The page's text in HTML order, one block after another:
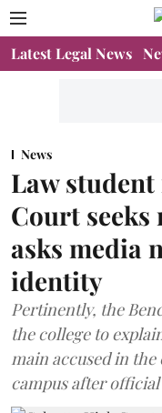
Latest Legal News
News
Law
Court
asks media
identity
Pertinently, the
the college to
main accused in the
campus after